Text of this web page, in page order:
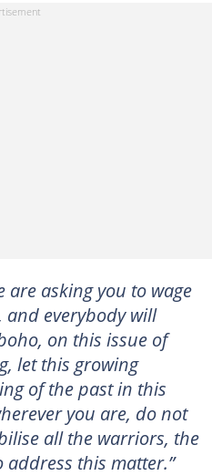
are asking you to wage
everybody will
on this issue of
let this growing
of the past in this
you are, do not
all the warriors, the
this matter.”